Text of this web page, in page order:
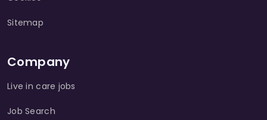
Sitemap
Company
Live in care jobs
Job Search